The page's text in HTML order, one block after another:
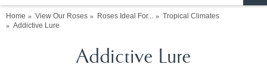
Home View Our Roses Roses Ideal For...
Tropical Climates
Addictive Lure
Addictive Lure